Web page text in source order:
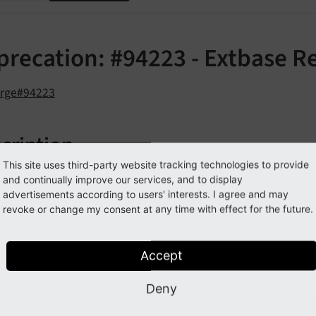
#94223 - Extbase
prepare Extbase towards PSR-7 compatible requests,
has to be streamlined.
has been deprecated and shouldn't
method will trigger a PHP
This site uses third-party website tracking technologies to provide
and continually improve our services, and to display
advertisements according to users' interests. I agree and may
revoke or change my consent at any time with effect for the future.
Accept
Deny